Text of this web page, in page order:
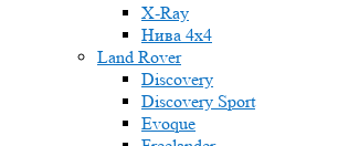
X-Ray
Нива 4x4
Land Rover
Discovery
Discovery Sport
Evoque